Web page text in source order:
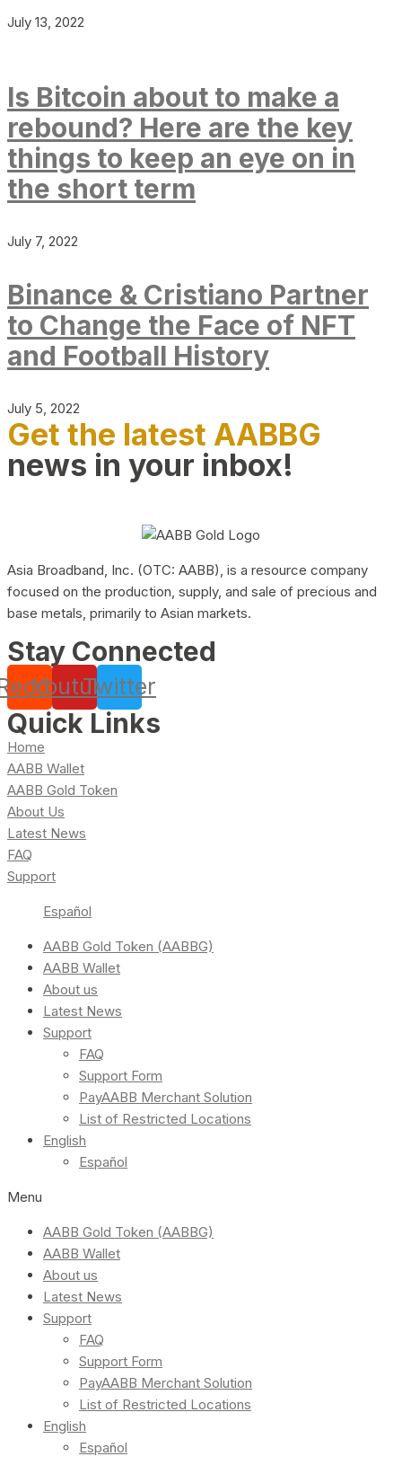
July 13, 2022
Is Bitcoin about to make a
rebound? Here are the key
things to keep an eye on in
the short term
July 7, 2022
Binance & Cristiano Partner
to Change the Face of NFT
and Football History
July 5, 2022
Get the latest AABBG
news in your inbox!
Asia Broadband, Inc. (OTC: AABB), is a resource company
focused on the production, supply, and sale of precious and
base metals, primarily to Asian markets.
Stay Connected
YoutubeTwitter
Quick Links
Home
AABB Wallet
AABB Gold Token
About Us
Latest News
FAQ
Support
Español
AABB Gold Token (AABBG)
AABB Wallet
About us
Latest News
Support
FAQ
Support Form
PayAABB Merchant Solution
List of Restricted Locations
English
Español
Menu
AABB Gold Token (AABBG)
AABB Wallet
About us
Latest News
Support
FAQ
Support Form
PayAABB Merchant Solution
List of Restricted Locations
English
Español